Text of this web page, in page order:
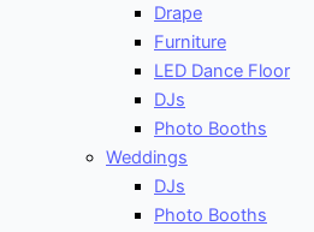
Drape
Furniture
LED Dance Floor
DJs
Photo Booths
Weddings
DJs
Photo Booths